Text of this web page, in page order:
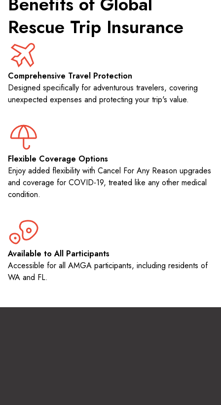
Rescue Trip Insurance
Comprehensive Travel Protection
Designed specifically for adventurous travelers, covering
unexpected expenses and protecting your trip's value.
Flexible Coverage Options
Enjoy added flexibility with Cancel For Any Reason upgrades
and coverage for COVID-19, treated like any other medical
condition.
Available to All Participants
Accessible for all AMGA participants, including residents of
WA and FL.